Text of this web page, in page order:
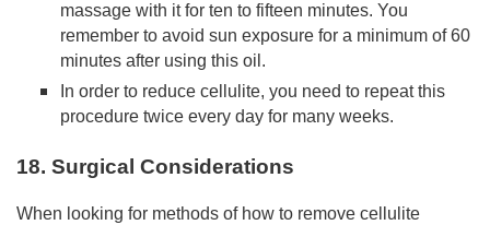
massage with it for ten to fifteen minutes. You
remember to avoid sun exposure for a minimum of 60
minutes after using this oil.
In order to reduce cellulite, you need to repeat this
procedure twice every day for many weeks.
18. Surgical Considerations
When looking for methods of how to remove cellulite